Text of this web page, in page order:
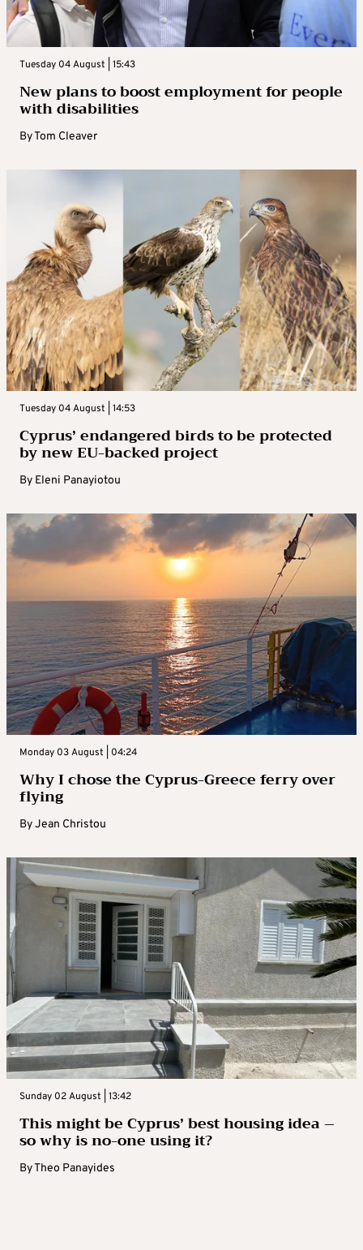
Tuesday 04 August | 15:43
New plans to boost employment for people
with disabilities
ByTom Cleaver
Tuesday 04 August | 14:53
Cyprus’ endangered birds to be protected
by new EU-backed project
By Eleni Panayiotou
Monday 03 August | 04:24
Why I chose the Cyprus-Greece ferry over
flying
ByJean Christou
Sunday 02 August | 13:42
This might be Cyprus’ best housing idea –
so why is no-one using it?
ByTheo Panayides